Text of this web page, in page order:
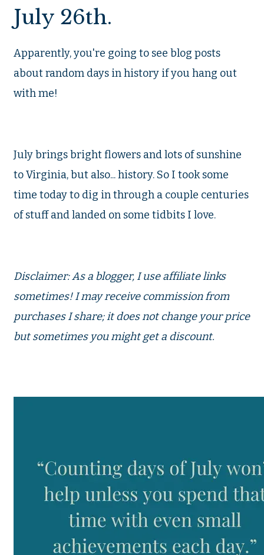
July 26th.
Apparently, you're going to see blog posts
about random days in history if you hang out
with me!
July brings bright flowers and lots of sunshine
to Virginia, but also... history. So I took some
time today to dig in through a couple centuries
of stuff and landed on some tidbits I love.
Disclaimer: As a blogger, I use affiliate links
sometimes! I may receive commission from
purchases I share; it does not change your price
but sometimes you might get a discount.